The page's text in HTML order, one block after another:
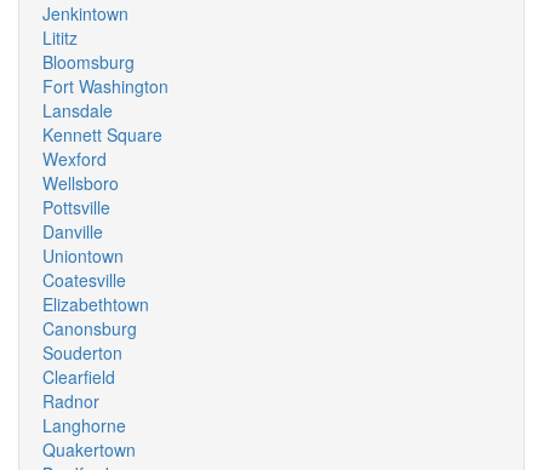
Jenkintown
Lititz
Bloomsburg
Fort Washington
Lansdale
Kennett Square
Wexford
Wellsboro
Pottsville
Danville
Uniontown
Coatesville
Elizabethtown
Canonsburg
Souderton
Clearfield
Radnor
Langhorne
Quakertown